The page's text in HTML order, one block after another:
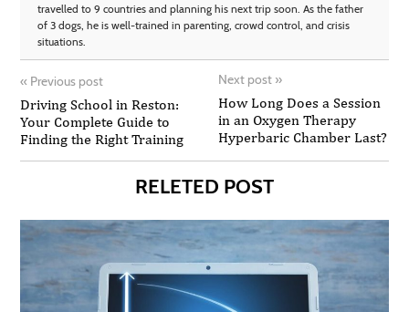
travelled to 9 countries and planning his next trip soon. As the father
of 3 dogs, he is well-trained in parenting, crowd control, and crisis
situations.
« Previous post
Driving School in Reston:
Your Complete Guide to
Finding the Right Training
Next post »
How Long Does a Session
in an Oxygen Therapy
Hyperbaric Chamber Last?
RELETED POST